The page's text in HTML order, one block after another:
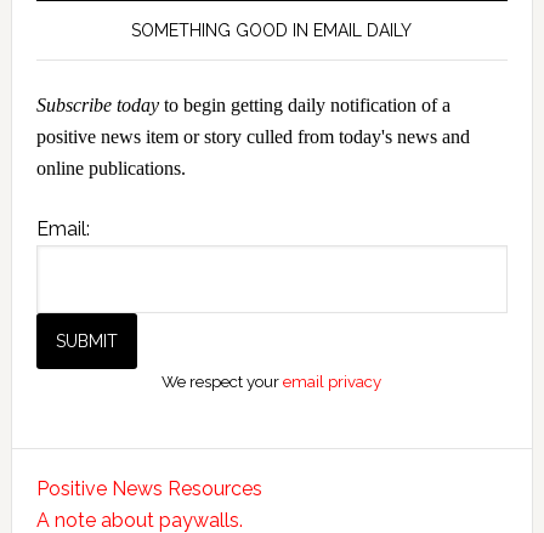
SOMETHING GOOD IN EMAIL DAILY
Subscribe todayto begin getting daily notification of a
positive news item or story culled from today's news and
online publications.
Email:
We respect youremail privacy
Positive News Resources
A note about paywalls.